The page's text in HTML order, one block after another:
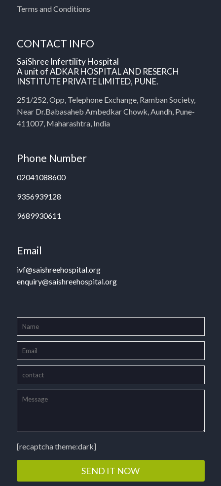
Terms and Conditions
CONTACT INFO
SaiShree Infertility Hospital
A unit of ADKAR HOSPITAL AND RESERCH
INSTITUTE PRIVATE LIMITED, PUNE.
251/252, Opp, Telephone Exchange, Ramban Society,
Near Dr.Babasaheb Ambedkar Chowk, Aundh, Pune-
411007, Maharashtra, India
Phone Number
02041088600
9356939128
9689930611
Email
ivf@saishreehospital.org
enquiry@saishreehospital.org
[recaptcha theme:dark]